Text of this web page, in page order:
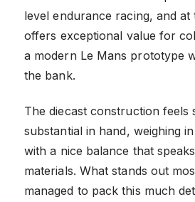
level endurance racing, and
offers exceptional value for
a modern Le Mans prototype
the bank.
The diecast construction feels
substantial in hand, weighing
with a nice balance that
materials. What stands out
managed to pack this much